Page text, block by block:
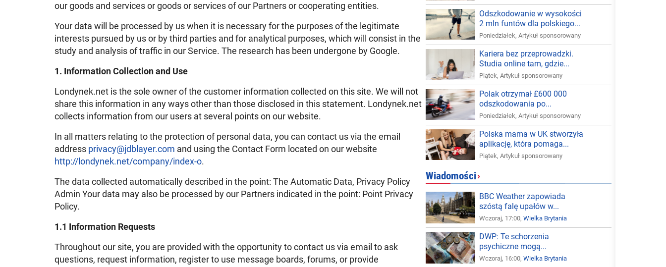
our goods and services or goods or services of our Partners or cooperating entities.
Your data will be processed by us when it is necessary for the purposes of the legitimate
interests pursued by us or by third parties and for analytical purposes, which will consist in the
study and analysis of traffic in our Service. The research has been undergone by Google.
1. Information Collection and Use
Londynek.net is the sole owner of the customer information collected on this site. We will not
share this information in any ways other than those disclosed in this statement. Londynek.net
collects information from our users at several points on our website.
In all matters relating to the protection of personal data, you can contact us via the email
address privacy@jdblayer.com and using the Contact Form located on our website
http://londynek.net/company/index-o.
The data collected automatically described in the point: The Automatic Data, Privacy Policy
Admin Your data may also be processed by our Partners indicated in the point: Point Privacy
Policy.
1.1 Information Requests
Throughout our site, you are provided with the opportunity to contact us via email to ask
questions, request information, register to use message boards, forums, or provide
Odszkodowanie w wysokości
2 mln funtów dla polskiego...
Poniedziałek,Artykuł sponsorowany
Kariera bez przeprowadzki.
Studia online tam, gdzie...
Piątek,Artykuł sponsorowany
Polak otrzymał £600 000
odszkodowania po...
Poniedziałek,Artykuł sponsorowany
Polska mama w UK stworzyła
aplikację, która pomaga...
Piątek,Artykuł sponsorowany
Wiadomości›
BBC Weather zapowiada
szóstą falę upałów w...
Wczoraj, 17:00,Wielka Brytania
DWP: Te schorzenia
psychiczne mogą...
Wczoraj, 16:00,Wielka Brytania